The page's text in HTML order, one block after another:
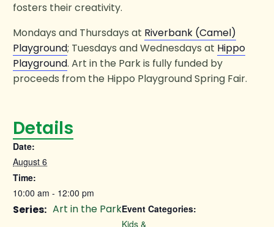
Details
Date:
August 6
Time:
10:00 am - 12:00 pm
Series: Art in the ParkEvent Categories:
Kids &
fosters their creativity.
Mondays and Thursdays at Riverbank (Camel)
Playground; Tuesdays and Wednesdays at Hippo
Playground. Art in the Park is fully funded by
proceeds from the Hippo Playground Spring Fair.